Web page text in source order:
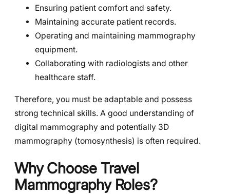
Ensuring patient comfort and safety.
Maintaining accurate patient records.
Operating and maintaining mammography
equipment.
Collaborating with radiologists and other
healthcare staff.
Therefore, you must be adaptable and possess
strong technical skills. A good understanding of
digital mammography and potentially 3D
mammography (tomosynthesis) is often required.
Why Choose Travel
Mammography Roles?